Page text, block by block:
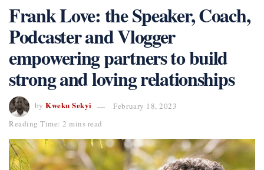
Frank Love: the Speaker, Coach,
Podcaster and Vlogger
empowering partners to build
strong and loving relationships
by Kweku Sekyi
February 18, 2023
Reading Time: 2 mins read